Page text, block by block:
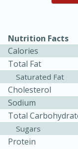
Kielbasa
Warm
Nutrition Facts
Calories
Total Fat
Saturated Fat
Cholesterol
Sodium
Total
Sugars
Protein